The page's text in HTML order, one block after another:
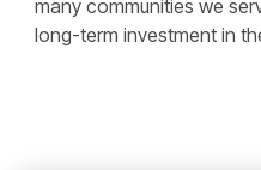
many communities we
long-term investment in